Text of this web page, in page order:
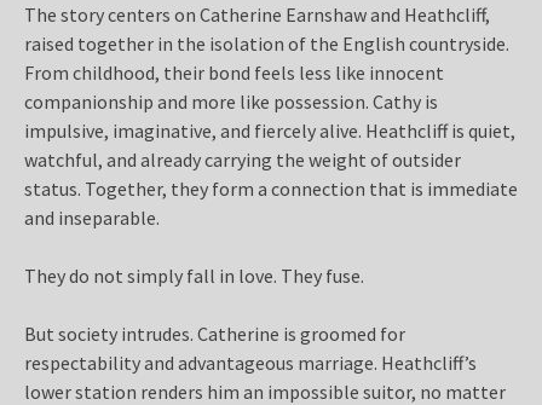
The story centers on Catherine Earnshaw and Heathcliff,
raised together in the isolation of the English countryside.
From childhood, their bond feels less like innocent
companionship and more like possession. Cathy is
impulsive, imaginative, and fiercely alive. Heathcliff is quiet,
watchful, and already carrying the weight of outsider
status. Together, they form a connection that is immediate
and inseparable.
They do not simply fall in love. They fuse.
But society intrudes. Catherine is groomed for
respectability and advantageous marriage. Heathcliff’s
lower station renders him an impossible suitor, no matter